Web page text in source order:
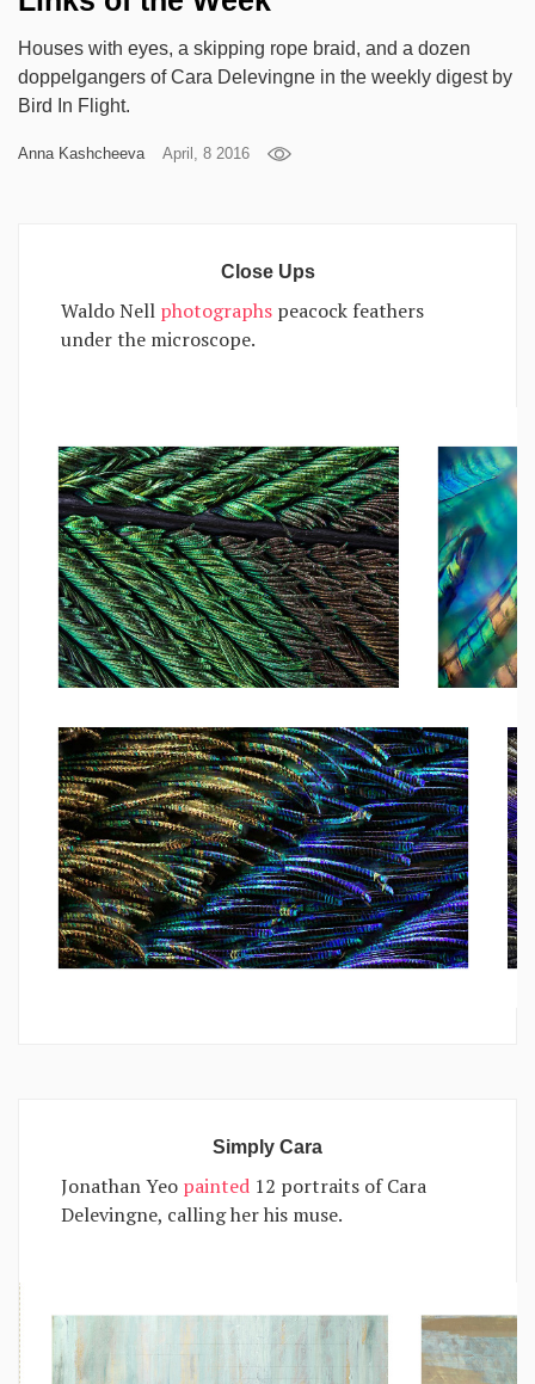
Houses with eyes, a skipping rope braid, and a dozen
doppelgangers of Cara Delevingne in the weekly digest by
Bird In Flight.
Anna Kashcheeva April, 8 2016
Close Ups
Waldo Nell photographs peacock feathers
under the microscope.
Simply Cara
Jonathan Yeo painted 12 portraits of Cara
Delevingne, calling her his muse.